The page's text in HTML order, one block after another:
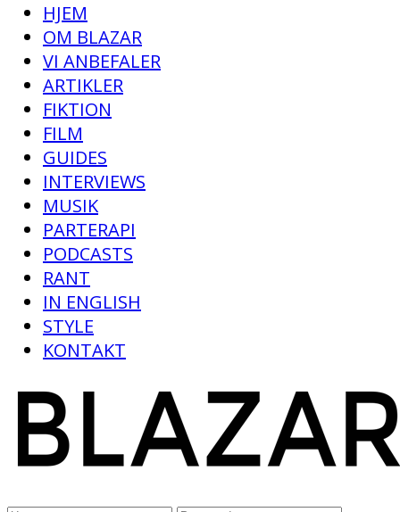
HJEM
OM BLAZAR
VI ANBEFALER
ARTIKLER
FIKTION
FILM
GUIDES
INTERVIEWS
MUSIK
PARTERAPI
PODCASTS
RANT
IN ENGLISH
STYLE
KONTAKT